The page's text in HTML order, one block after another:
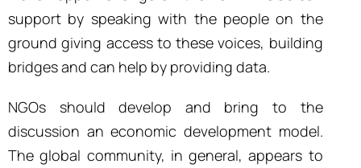
support by speaking with the people on the
ground giving access to these voices, building
bridges and can help by providing data.
NGOs should develop and bring to the
discussion aneconomic development model.
The global community, in general, appears to